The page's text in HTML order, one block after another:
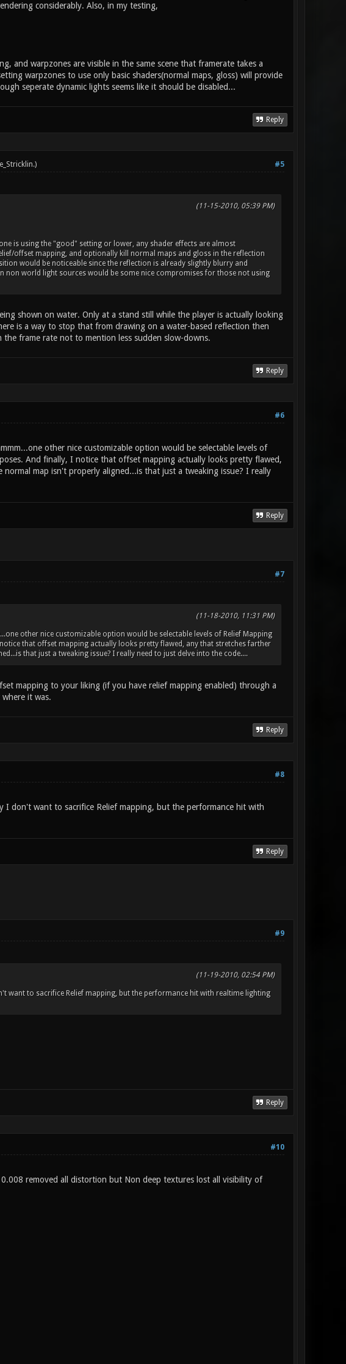
considerably. Also, in my testing,
and warpzones are visible in the same scene that framerate takes a
warpzones to use only basic shaders(normal maps, gloss) will provide
seperate dynamic lights seems like it should be disabled...
Reply
#5
.)
(11-15-2010, 05:39 PM)
is using the "good" setting or lower, any shader effects are almost
offset mapping, and optionally kill normal maps and gloss in the reflection
would be noticeable since the reflection is already slightly blurry and
non world light sources would be some nice compromises for those not using
shown on water. Only at a stand still while the player is actually looking
is a way to stop that from drawing on a water-based reflection then
frame rate not to mention less sudden slow-downs.
Reply
#6
other nice customizable option would be selectable levels of
And finally, I notice that offset mapping actually looks pretty flawed,
map isn't properly aligned...is that just a tweaking issue? I really
Reply
#7
(11-18-2010, 11:31 PM)
other nice customizable option would be selectable levels of Relief Mapping
that offset mapping actually looks pretty flawed, any that stretches farther
that just a tweaking issue? I really need to just delve into the code....
mapping to your liking (if you have relief mapping enabled) through a
it was.
Reply
#8
don't want to sacrifice Relief mapping, but the performance hit with
Reply
#9
(11-19-2010, 02:54 PM)
want to sacrifice Relief mapping, but the performance hit with realtime lighting
Reply
#10
removed all distortion but Non deep textures lost all visibility of